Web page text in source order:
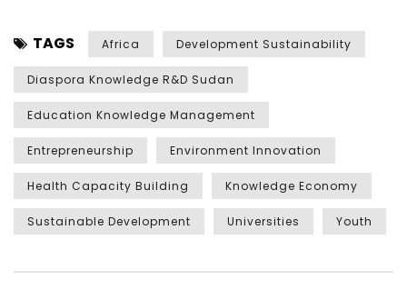
TAGS Africa Development Sustainability
Diaspora Knowledge R&D Sudan
Education Knowledge Management
Entrepreneurship Environment Innovation
Health Capacity Building Knowledge Economy
Sustainable Development Universities Youth